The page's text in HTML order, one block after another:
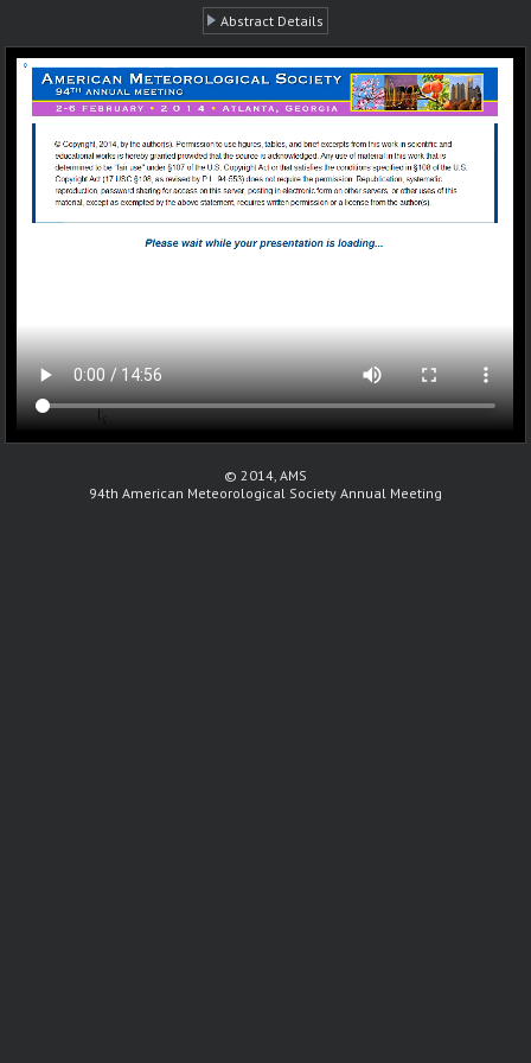
Abstract Details
© 2014, AMS
94th American Meteorological Society Annual Meeting